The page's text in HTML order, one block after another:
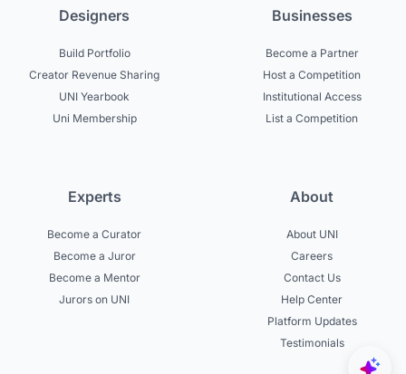
Designers
Build Portfolio
Creator Revenue Sharing
UNI Yearbook
Uni Membership
Businesses
Become a Partner
Host a Competition
Institutional Access
List a Competition
Experts
Become a Curator
Become a Juror
Become a Mentor
Jurors on UNI
About
About UNI
Careers
Contact Us
Help Center
Platform Updates
Testimonials